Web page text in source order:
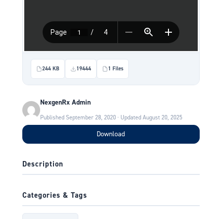
244 KB 19444 1 Files
NexgenRx Admin
Published September 28, 2020 · Updated August 20, 2025
Download
Description
Categories & Tags